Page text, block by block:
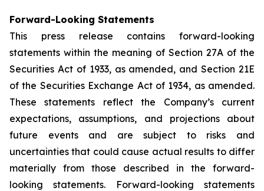
Forward-Looking Statements
This press release contains forward-looking
statements within the meaning of Section 27A of the
Securities Act of 1933, as amended, and Section 21E
of the Securities Exchange Act of 1934, as amended.
These statements reflect the Company’s current
expectations, assumptions, and projections about
future events and are subject to risks and
uncertainties that could cause actual results to differ
materially from those described in the forward-
looking statements. Forward-looking statements